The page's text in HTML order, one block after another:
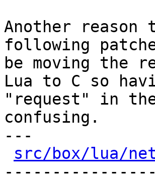
Another
following
be moving the
Lua to C so
"request" in
confusing.
---
src/box/lua/